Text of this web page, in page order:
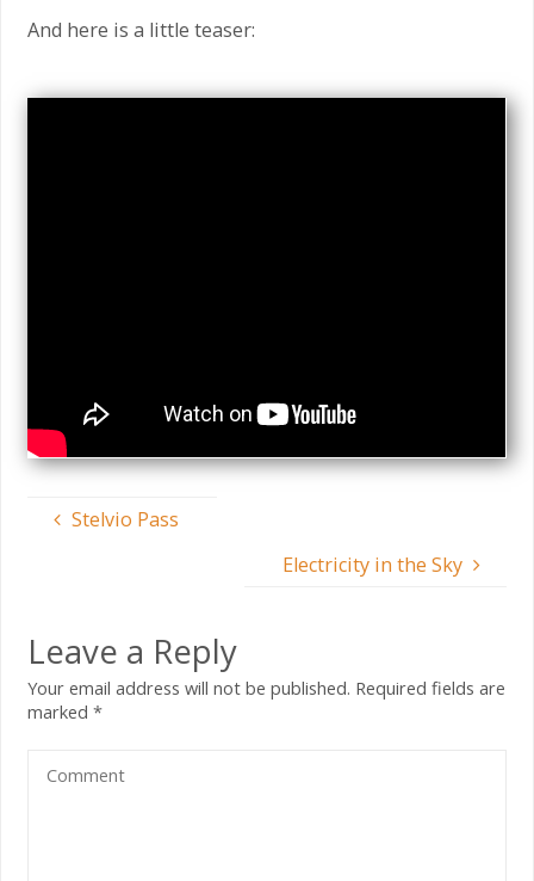
And here is a little teaser:
Stelvio Pass
Electricity in the Sky
Leave a Reply
Your email address will not be published. Required fields are
marked*